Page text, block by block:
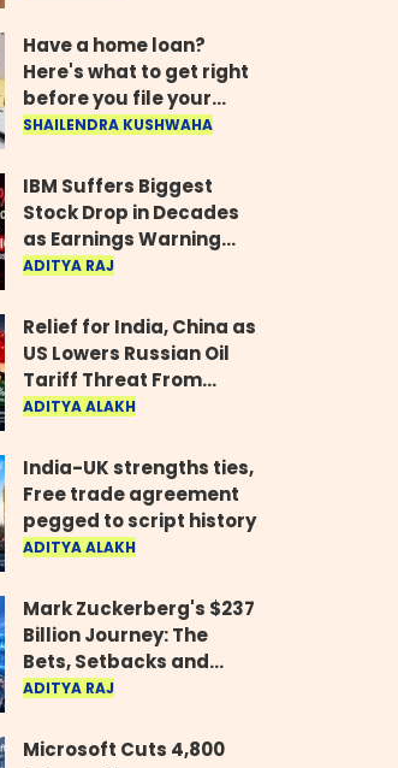
Have a home loan?
Here's what to get right
before you file your
return
SHAILENDRA KUSHWAHA
IBM Suffers Biggest
Stock Drop in Decades
as Earnings Warning
Wipes Out $70 Billion
ADITYA RAJ
Relief for India, China as
US Lowers Russian Oil
Tariff Threat From
500% to 100%
ADITYA ALAKH
India-UK strengths ties,
Free trade agreement
pegged to script history
ADITYA ALAKH
Mark Zuckerberg's $237
Billion Journey: The
Bets, Setbacks and
Comeback Behind His
ADITYA RAJ
Microsoft Cuts 4,800